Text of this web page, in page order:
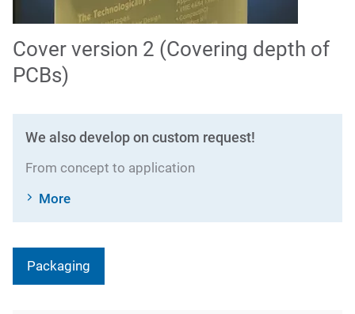
Cover version 2 (Covering depth of
PCBs)
We also develop on custom request!
From concept to application
More
Packaging